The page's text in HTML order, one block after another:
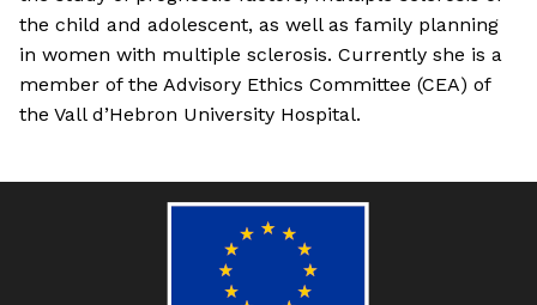
the child and adolescent, as well as family planning
in women with multiple sclerosis. Currently she is a
member of the Advisory Ethics Committee (CEA) of
the Vall d’Hebron University Hospital.